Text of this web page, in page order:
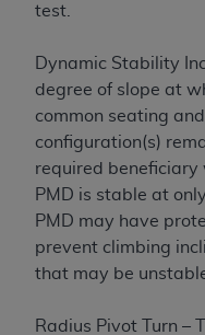
test.
Dynamic Stability
degree of slope at
common seating
configuration(s)
required beneficiary
PMD is stable at
PMD may have
prevent climbing
that may be
Radius Pivot Turn –